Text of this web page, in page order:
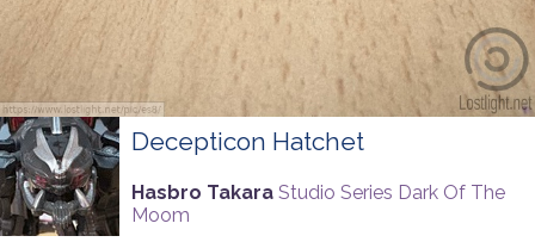
Decepticon Hatchet
Hasbro Takara Studio Series Dark Of The
Moom